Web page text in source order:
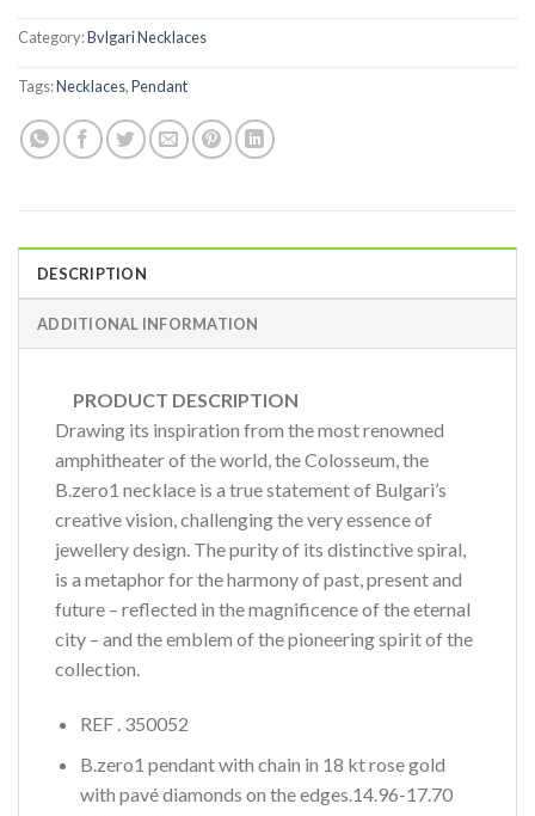
Category:Bvlgari Necklaces
Tags:Necklaces,Pendant
DESCRIPTION
ADDITIONAL INFORMATION
PRODUCT DESCRIPTION
Drawing its inspiration from the most renowned
amphitheater of the world, the Colosseum, the
B.zero1 necklace is a true statement of Bulgari’s
creative vision, challenging the very essence of
jewellery design. The purity of its distinctive spiral,
is a metaphor for the harmony of past, present and
future – reflected in the magnificence of the eternal
city – and the emblem of the pioneering spirit of the
collection.
REF . 350052
B.zero1 pendant with chain in 18 kt rose gold
with pavé diamonds on the edges.14.96-17.70